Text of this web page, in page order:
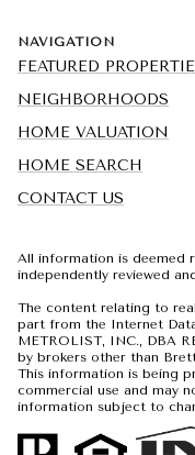
NAVIGATION
FEATURED
NEIGHBORHOODS
HOME VALUATION
HOME SEARCH
CONTACT US
All information is deemed
independently reviewed
The content relating to
part from the Internet
METROLIST, INC., DBA
by brokers other than
This information is being
commercial use and may
information subject to